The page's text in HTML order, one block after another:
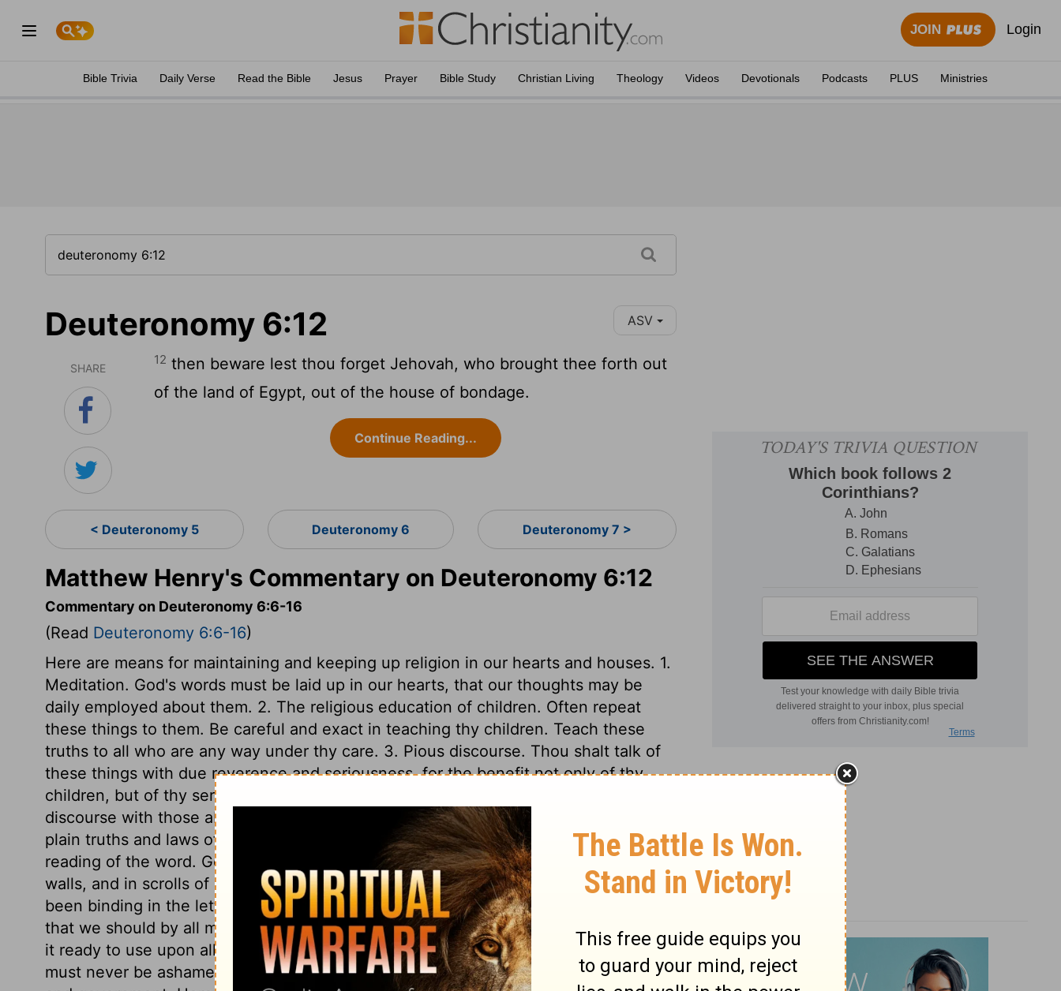
JOIN Login
Bible Trivia Daily Verse Read the Bible Jesus Prayer Bible Study Christian Living Theology Videos Devotionals Podcasts PLUS Ministries
Deuteronomy 6:12 ASV
SHARE
12 then beware lest thou forget Jehovah, who brought thee forth out
of the land of Egypt, out of the house of bondage.
Continue Reading...
< Deuteronomy 5 Deuteronomy 6 Deuteronomy 7 >
Matthew Henry's Commentary on Deuteronomy 6:12
Commentary on Deuteronomy 6:6-16
(Read Deuteronomy 6:6-16)
Here are means for maintaining and keeping up religion in our hearts and houses. 1.
Meditation. God's words must be laid up in our hearts, that our thoughts may be
daily employed about them. 2. The religious education of children. Often repeat
these things to them. Be careful and exact in teaching thy children. Teach these
truths to all who are any way under thy care. 3. Pious discourse. Thou shalt talk of
these things with due reverence and seriousness, for the benefit not only of thy
children, but of thy servants, thy friends and companions. Take all occasions to
discourse with those about thee, not of matters of doubtful disputation, but of the
plain truths and laws of God, and the things that belong to our peace. 4. Frequent
reading of the word. God appointed them to write sentences of the law upon their
walls, and in scrolls of parchment to be worn about their wrists. This seems to have
been binding in the letter of it to the Jews, as it is to us in the intent of it; which is,
that we should by all means make the word of God familiar to us; that we may have
it ready to use upon all occasions, to restrain us from sin, and direct us in duty. We
must never be ashamed to own our religion, nor to own ourselves under its check